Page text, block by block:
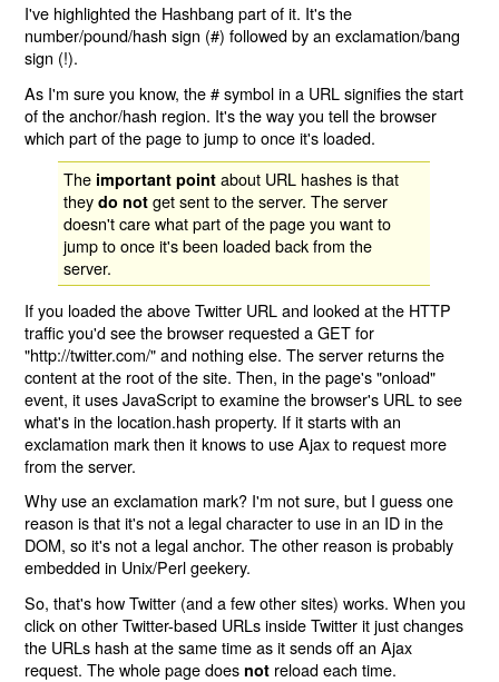
I've highlighted the Hashbang part of it. It's the
number/pound/hash sign (#) followed by an exclamation/bang
sign (!).
As I'm sure you know, the # symbol in a URL signifies the start
of the anchor/hash region. It's the way you tell the browser
which part of the page to jump to once it's loaded.
The important point about URL hashes is that
theydo not get sent to the server. The server
doesn't care what part of the page you want to
jump to once it's been loaded back from the
server.
If you loaded the above Twitter URL and looked at the HTTP
traffic you'd see the browser requested a GET for
"http://twitter.com/" and nothing else. The server returns the
content at the root of the site. Then, in the page's "onload"
event, it uses JavaScript to examine the browser's URL to see
what's in the location.hash property. If it starts with an
exclamation mark then it knows to use Ajax to request more
from the server.
Why use an exclamation mark? I'm not sure, but I guess one
reason is that it's not a legal character to use in an ID in the
DOM, so it's not a legal anchor. The other reason is probably
embedded in Unix/Perl geekery.
So, that's how Twitter (and a few other sites) works. When you
click on other Twitter-based URLs inside Twitter it just changes
the URLs hash at the same time as it sends off an Ajax
request. The whole page does not reload each time.